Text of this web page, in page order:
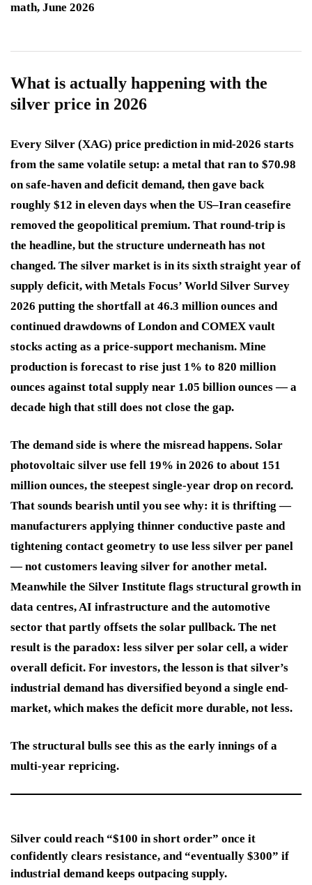
math, June 2026
What is actually happening with the
silver price in 2026
Every Silver (XAG) price prediction in mid-2026 starts
from the same volatile setup: a metal that ran to $70.98
on safe-haven and deficit demand, then gave back
roughly $12 in eleven days when the US–Iran ceasefire
removed the geopolitical premium. That round-trip is
the headline, but the structure underneath has not
changed. The silver market is in its sixth straight year of
supply deficit, with Metals Focus’ World Silver Survey
2026 putting the shortfall at 46.3 million ounces and
continued drawdowns of London and COMEX vault
stocks acting as a price-support mechanism. Mine
production is forecast to rise just 1% to 820 million
ounces against total supply near 1.05 billion ounces — a
decade high that still does not close the gap.
The demand side is where the misread happens. Solar
photovoltaic silver use fell 19% in 2026 to about 151
million ounces, the steepest single-year drop on record.
That sounds bearish until you see why: it is thrifting —
manufacturers applying thinner conductive paste and
tightening contact geometry to use less silver per panel
— not customers leaving silver for another metal.
Meanwhile the Silver Institute flags structural growth in
data centres, AI infrastructure and the automotive
sector that partly offsets the solar pullback. The net
result is the paradox: less silver per solar cell, a wider
overall deficit. For investors, the lesson is that silver’s
industrial demand has diversified beyond a single end-
market, which makes the deficit more durable, not less.
The structural bulls see this as the early innings of a
multi-year repricing.
Silver could reach “$100 in short order” once it
confidently clears resistance, and “eventually $300” if
industrial demand keeps outpacing supply.